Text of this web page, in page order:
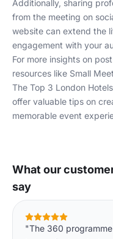
Additionally, sharing
from the meeting on
website can extend the
engagement with your
For more insights on
resources like Small
The Top 3 London
offer valuable tips on
memorable event
What our
say
"The 360